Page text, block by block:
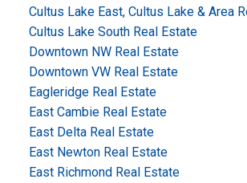
Cultus Lake East, Cultus Lake & Area
Cultus Lake South Real Estate
Downtown NW Real Estate
Downtown VW Real Estate
Eagleridge Real Estate
East Cambie Real Estate
East Delta Real Estate
East Newton Real Estate
East Richmond Real Estate